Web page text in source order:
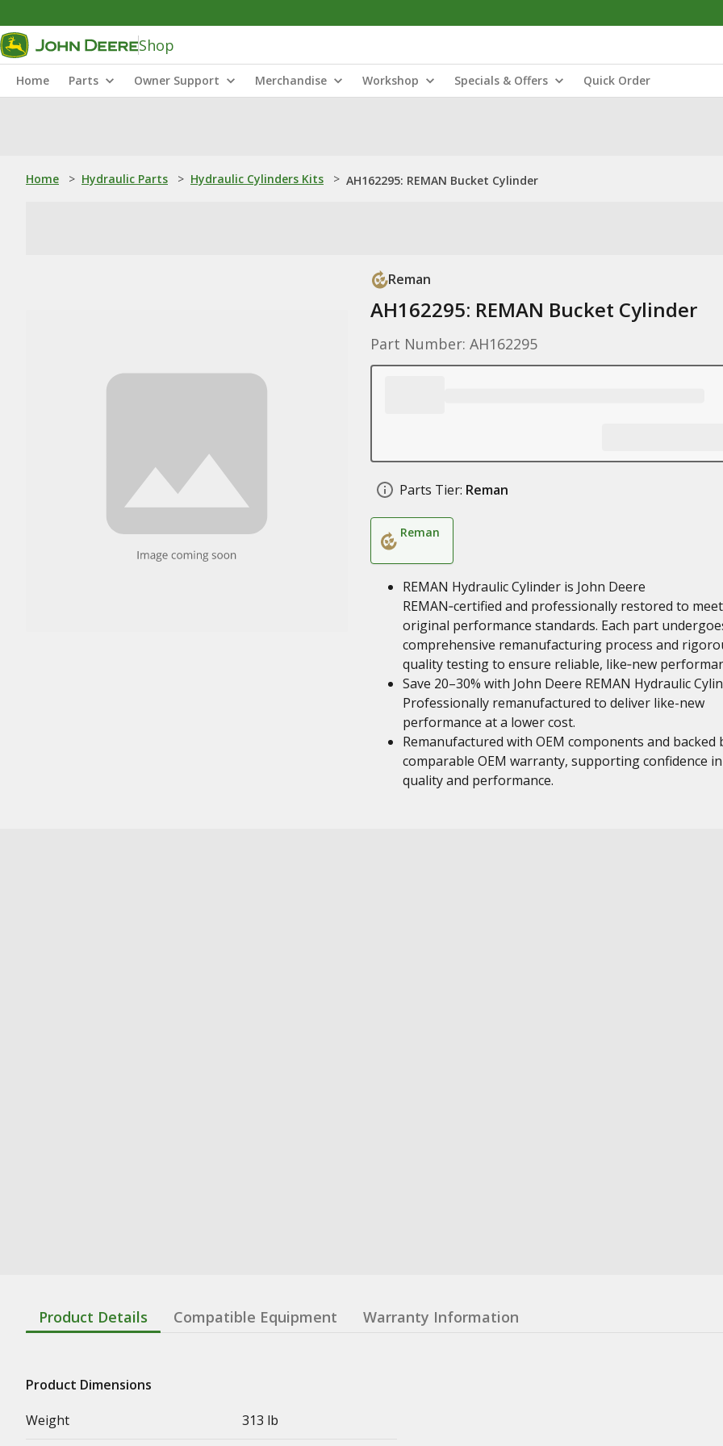
Shop
Home Parts Owner Support Merchandise Workshop Specials & Offers Quick Order
Home > Hydraulic Parts > Hydraulic Cylinders Kits > AH162295: REMAN Bucket Cylinder
Reman
AH162295: REMAN Bucket Cylinder
Part Number: AH162295
Parts Tier: Reman
Reman
REMAN Hydraulic Cylinder is John Deere
REMAN‑certified and professionally restored to meet
original performance standards. Each part
comprehensive remanufacturing process and
quality testing to ensure reliable, like‑new
Save 20–30% with John Deere REMAN Hydraulic
Professionally remanufactured to deliver like-new
performance at a lower cost.
Remanufactured with OEM components and backed
comparable OEM warranty, supporting confidence in
quality and performance.
Product Details Compatible Equipment Warranty Information
Product Dimensions
Weight
313 lb